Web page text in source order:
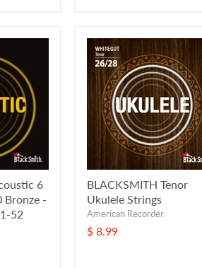
6
Bronze -
52
BLACKSMITH Tenor
Ukulele Strings
American Recorder
$ 8.99